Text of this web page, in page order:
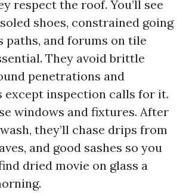
respect the roof. You’ll see
shoes, constrained going
paths, and forums on tile
They avoid brittle
penetrations and
except inspection calls for it.
windows and fixtures. After
they’ll chase drips from
and good sashes so you
dried movie on glass a